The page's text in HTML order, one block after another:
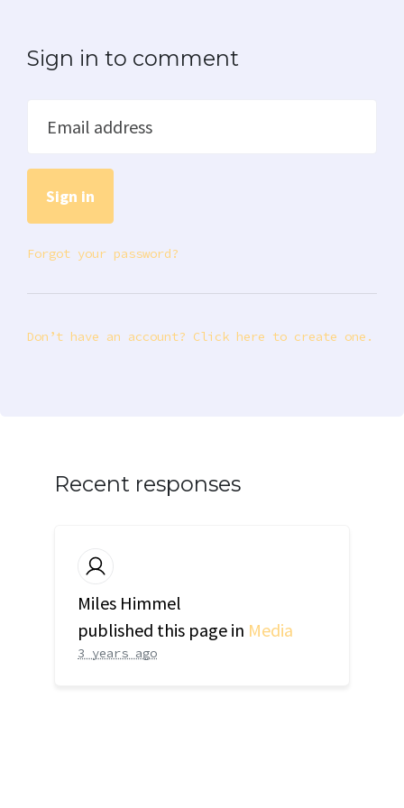
Sign in to comment
Email address
Forgot your password?
Don’t have an account? Click here to create one.
Recent responses
Miles Himmel
published this page in Media
3 years ago